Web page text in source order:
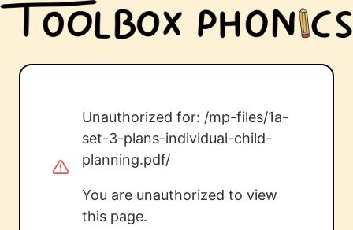
Unauthorized for: /mp-files/1a-
set-3-plans-individual-child-
planning.pdf/
You are unauthorized to view
this page.